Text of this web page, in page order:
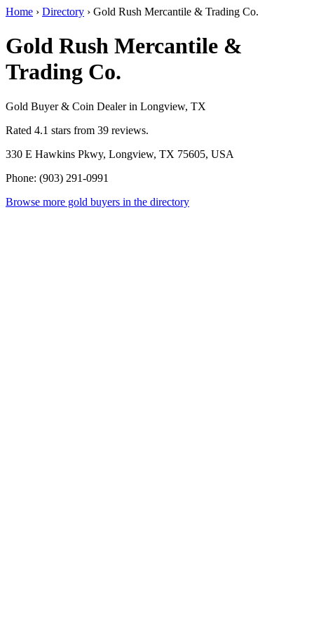
Home › Directory › Gold Rush Mercantile & Trading Co.
Gold Rush Mercantile &
Trading Co.
Gold Buyer & Coin Dealer in Longview, TX
Rated 4.1 stars from 39 reviews.
330 E Hawkins Pkwy, Longview, TX 75605, USA
Phone: (903) 291-0991
Browse more gold buyers in the directory